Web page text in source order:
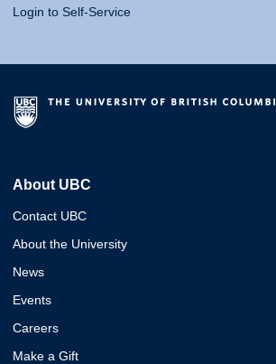
Login to Self-Service
About UBC
Contact UBC
About the University
News
Events
Careers
Make a Gift